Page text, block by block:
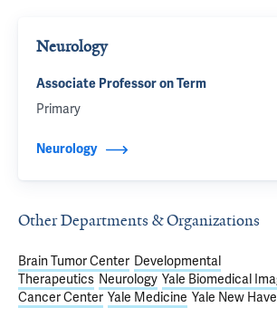
Neurology
Associate Professor on Term
Primary
Neurology
Other Departments & Organizations
Brain Tumor Center Developmental
Therapeutics Neurology Yale Biomedical
Cancer Center Yale Medicine Yale New